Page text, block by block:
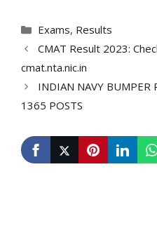
Categories
Exams, Results
CMAT Result 2023:
cmat.nta.nic.in
INDIAN NAVY BUMPER
1365 POSTS